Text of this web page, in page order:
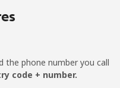
the phone number you call
code + number.